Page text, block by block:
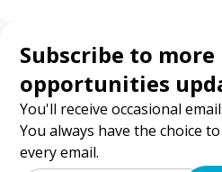
Subscribe to
opportunities
You'll receive occasional
You always have the choice
every email.